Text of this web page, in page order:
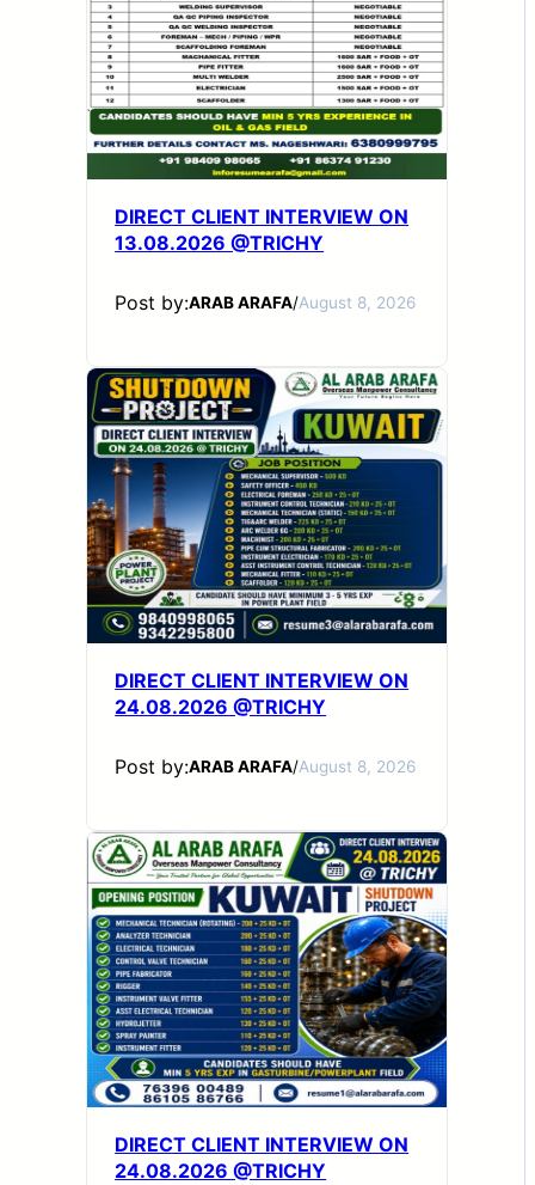
DIRECT CLIENT INTERVIEW ON
13.08.2026 @TRICHY
Post by:ARAB ARAFA/August 8, 2026
DIRECT CLIENT INTERVIEW ON
24.08.2026 @TRICHY
Post by:ARAB ARAFA/August 8, 2026
DIRECT CLIENT INTERVIEW ON
24.08.2026 @TRICHY